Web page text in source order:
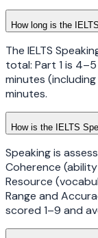
How long is the
The IELTS
total: Part 1 is
minutes
minutes.
How is the IELTS
Speaking is
Coherence
Resource
Range and
scored 1–9 and